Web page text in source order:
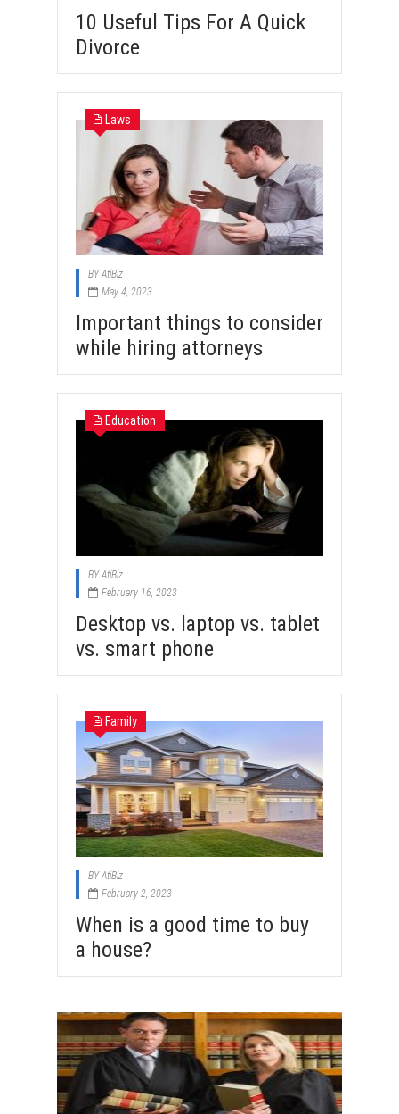
10 Useful Tips For A Quick
Divorce
Laws
BYAtiBiz
May 4, 2023
Important things to consider
while hiring attorneys
Education
BYAtiBiz
February 16, 2023
Desktop vs. laptop vs. tablet
vs. smart phone
Family
BYAtiBiz
February 2, 2023
When is a good time to buy
a house?